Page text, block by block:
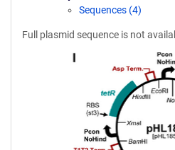
Sequences (4)
Full plasmid sequence is not